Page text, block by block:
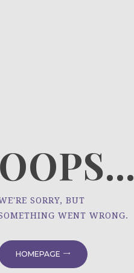
OOPS...
SORRY, BUT
WENT WRONG.
HOMEPAGE